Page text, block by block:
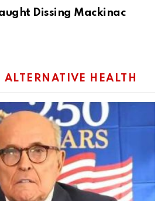
Dissing Mackinac
ALTERNATIVE HEALTH